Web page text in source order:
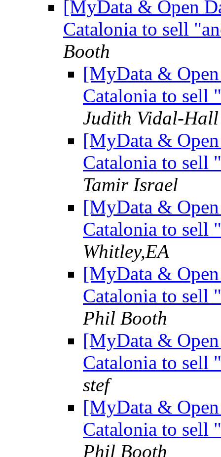
[MyData & Open
Catalonia to sell
Booth
[MyData &
Catalonia to sell
Judith Vidal-Hall
[MyData &
Catalonia to sell
Tamir Israel
[MyData &
Catalonia to sell
Whitley,EA
[MyData &
Catalonia to sell
Phil Booth
[MyData &
Catalonia to sell
stef
[MyData &
Catalonia to sell
Phil Booth